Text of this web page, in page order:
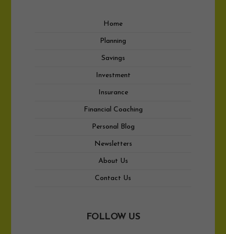
Home
Planning
Savings
Investment
Insurance
Financial Coaching
Personal Blog
Newsletters
About Us
Contact Us
FOLLOW US